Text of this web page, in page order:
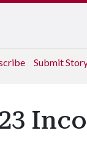
Submit